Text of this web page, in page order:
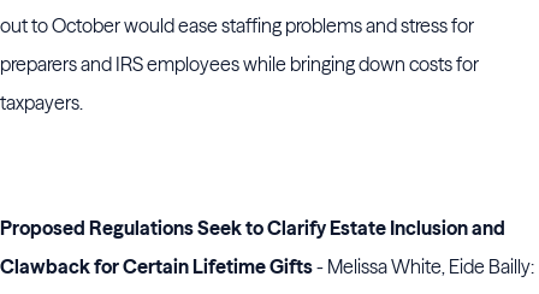
out to October would ease staffing problems and stress for
preparers and IRS employees while bringing down costs for
taxpayers.
Proposed Regulations Seek to Clarify Estate Inclusion and
Clawback for Certain Lifetime Gifts- Melissa White, Eide Bailly: